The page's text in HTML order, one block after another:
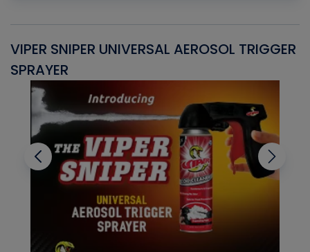
VIPER SNIPER UNIVERSAL AEROSOL TRIGGER
SPRAYER